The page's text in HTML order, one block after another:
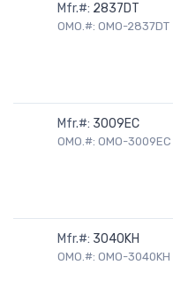
Mfr.#: 2837DT
OMO.#: OMO-2837DT
Mfr.#: 3009EC
OMO.#: OMO-3009EC
Mfr.#: 3040KH
OMO.#: OMO-3040KH